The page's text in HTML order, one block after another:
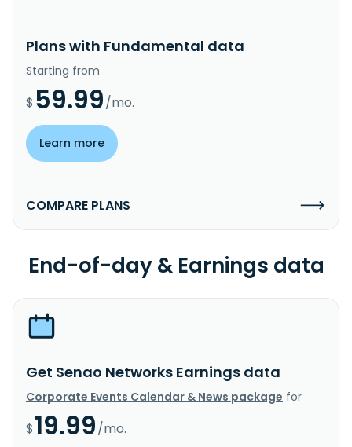
Plans with Fundamental data
Starting from
$ 59.99/mo.
Learn more
COMPARE PLANS
End-of-day & Earnings data
Get Senao Networks Earnings data
Corporate Events Calendar & News package for
$19.99/mo.